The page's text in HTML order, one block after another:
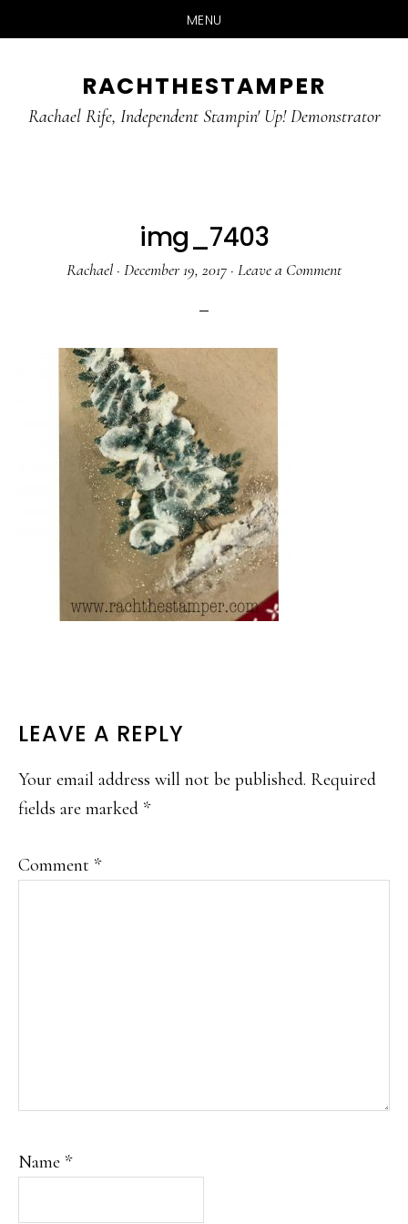
MENU
main
primary
RACHTHESTAMPER
Rachael Rife, Independent Stampin' Up! Demonstrator
img_7403
Rachael · December 19, 2017 · Leave a Comment
READER
INTERACTIONS
LEAVE A REPLY
Your email address will not be published. Required
fields are marked *
Comment *
Name *